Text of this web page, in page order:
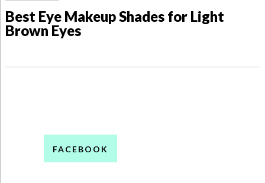
Best Eye Makeup Shades for Light
Brown Eyes
FACEBOOK